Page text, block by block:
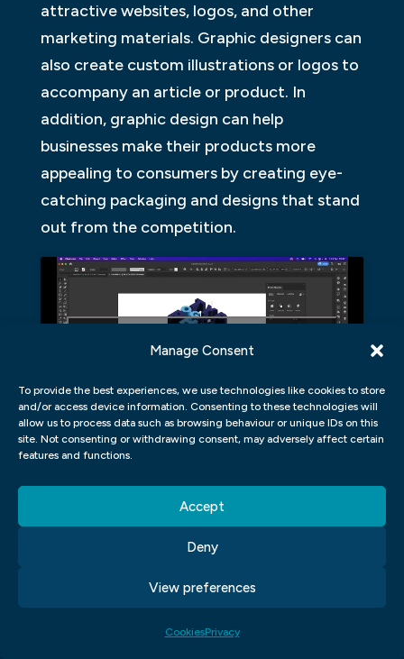
Manage Consent
To provide the best experiences, we use technologies like cookies to store
and/or access device information. Consenting to these technologies will
allow us to process data such as browsing behaviour or unique IDs on this
site. Not consenting or withdrawing consent, may adversely affect certain
features and functions.
Accept
Deny
View preferences
CookiesPrivacy
attractive websites, logos, and other
marketing materials. Graphic designers can
also create custom illustrations or logos to
accompany an article or product. In
addition, graphic design can help
businesses make their products more
appealing to consumers by creating eye-
catching packaging and designs that stand
out from the competition.
enable this content
DO GRAPHIC DESIGNERS ONLY
WORK AT COMPANIES, OR CAN
THEY WORK INDEPENDENTLY?
There is no definitive answer when it
comes to whether or not graphic designers
only work at companies or can also work
independently. However, most graphic